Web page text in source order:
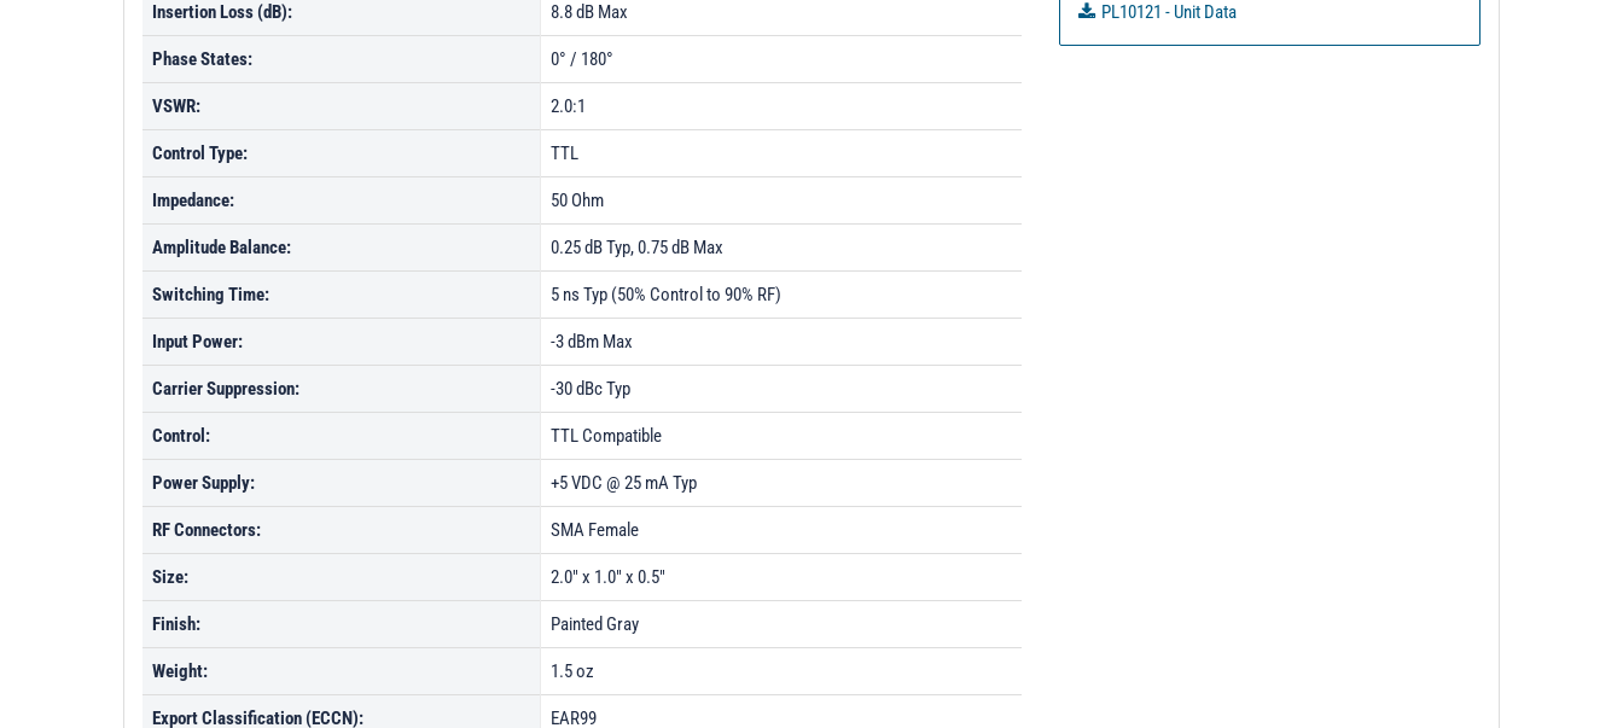
Insertion Loss (dB): 8.8 dB Max
Phase States: 0° / 180°
VSWR: 2.0:1
Control Type: TTL
Impedance: 50 Ohm
Amplitude Balance: 0.25 dB Typ, 0.75 dB Max
Switching Time: 5 ns Typ (50% Control to 90% RF)
Input Power: -3 dBm Max
Carrier Suppression: -30 dBc Typ
Control: TTL Compatible
Power Supply: +5 VDC @ 25 mA Typ
RF Connectors: SMA Female
Size: 2.0" x 1.0" x 0.5"
Finish: Painted Gray
Weight: 1.5 oz
Export Classification (ECCN): EAR99
PL10121 - Unit Data